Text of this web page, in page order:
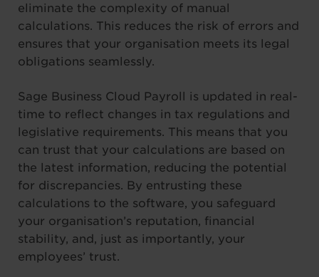
eliminate the complexity of manual
calculations. This reduces the risk of errors and
ensures that your organisation meets its legal
obligations seamlessly.
Sage Business Cloud Payroll is updated in real-
time to reflect changes in tax regulations and
legislative requirements. This means that you
can trust that your calculations are based on
the latest information, reducing the potential
for discrepancies. By entrusting these
calculations to the software, you safeguard
your organisation’s reputation, financial
stability, and, just as importantly, your
employees’ trust.